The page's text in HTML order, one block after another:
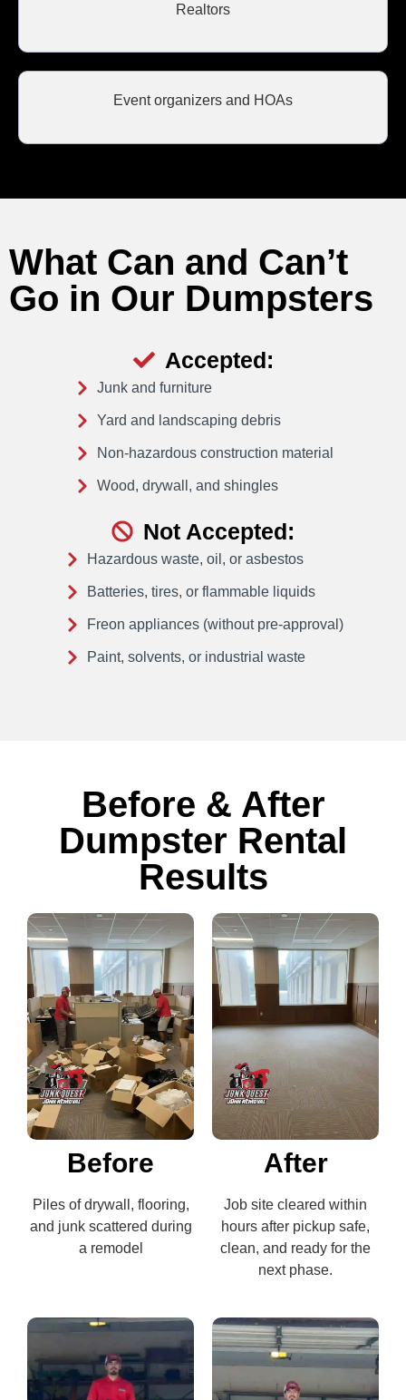
Realtors
Event organizers and HOAs
What Can and Can’t
Go in Our Dumpsters
Accepted:
Junk and furniture
Yard and landscaping debris
Non-hazardous construction material
Wood, drywall, and shingles
Not Accepted:
Hazardous waste, oil, or asbestos
Batteries, tires, or flammable liquids
Freon appliances (without pre-approval)
Paint, solvents, or industrial waste
Before & After
Dumpster Rental
Results
Before
Piles of drywall, flooring,
and junk scattered during
a remodel
After
Job site cleared within
hours after pickup safe,
clean, and ready for the
next phase.